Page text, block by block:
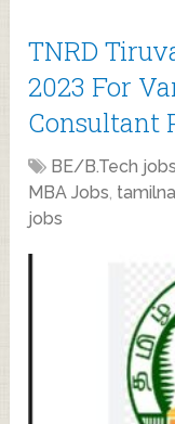
TNRD
2023 For
Consultant
BE/B.Tech
MBA Jobs,
jobs